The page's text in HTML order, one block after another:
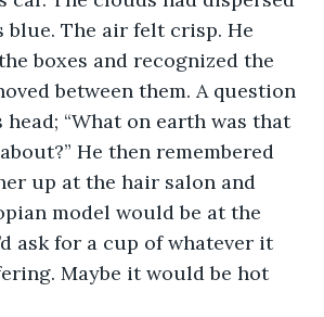
blue. The air felt crisp. He
boxes and recognized the
between them. A question
“What on earth was that
He then remembered
up at the hair salon and
model would be at the
ask for a cup of whatever it
Maybe it would be hot